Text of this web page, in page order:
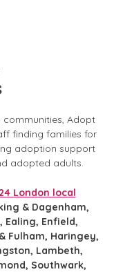
communities, Adopt
finding families for
adoption support
adopted adults.
24 London local
& Dagenham,
Ealing, Enfield,
Fulham, Haringey,
Lambeth,
Southwark,